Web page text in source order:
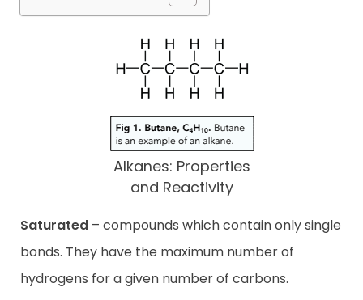
Alkanes: Properties
and Reactivity
Saturated – compounds which contain only single
bonds. They have the maximum number of
hydrogens for a given number of carbons.